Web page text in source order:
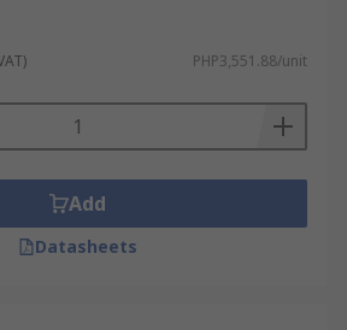
PHP3,551.88/unit
Add
Datasheets